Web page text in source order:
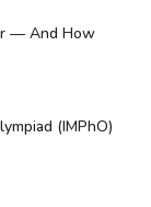
— And How
(IMPhO)